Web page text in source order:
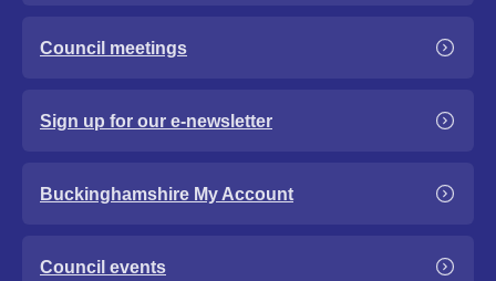
Council meetings
Sign up for our e-newsletter
Buckinghamshire My Account
Council events